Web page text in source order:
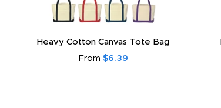
Heavy Cotton Canvas Tote Bag
From $6.39